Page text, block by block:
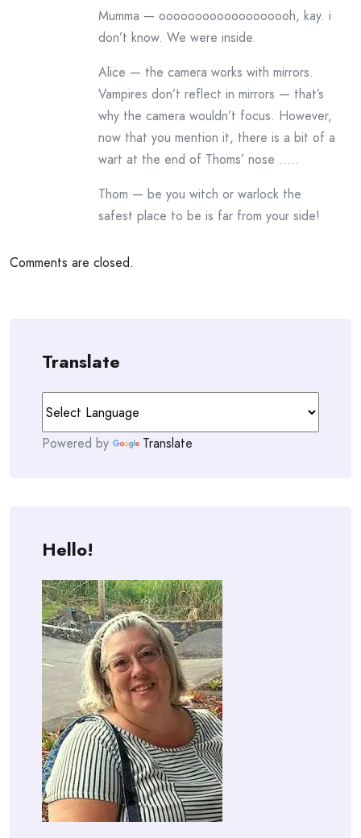
Mumma — ooooooooooooooooooh, kay. i
don’t know. We were inside.
Alice — the camera works with mirrors.
Vampires don’t reflect in mirrors — that’s
why the camera wouldn’t focus. However,
now that you mention it, there is a bit of a
wart at the end of Thoms’ nose …..
Thom — be you witch or warlock the
safest place to be is far from your side!
Comments are closed.
Translate
Powered by Translate
Hello!